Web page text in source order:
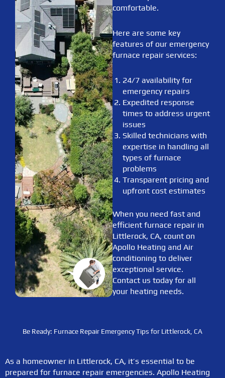
comfortable.
Here are some key
features of our emergency
furnace repair services:
24/7 availability for
emergency repairs
Expedited response
times to address urgent
issues
Skilled technicians with
expertise in handling all
types of furnace
problems
Transparent pricing and
upfront cost estimates
When you need fast and
efficient furnace repair in
Littlerock, CA, count on
Apollo Heating and Air
conditioning to deliver
exceptional service.
Contact us today for all
your heating needs.
Be Ready: Furnace Repair Emergency Tips for Littlerock, CA
As a homeowner in Littlerock, CA, it’s essential to be
prepared for furnace repair emergencies. Apollo Heating